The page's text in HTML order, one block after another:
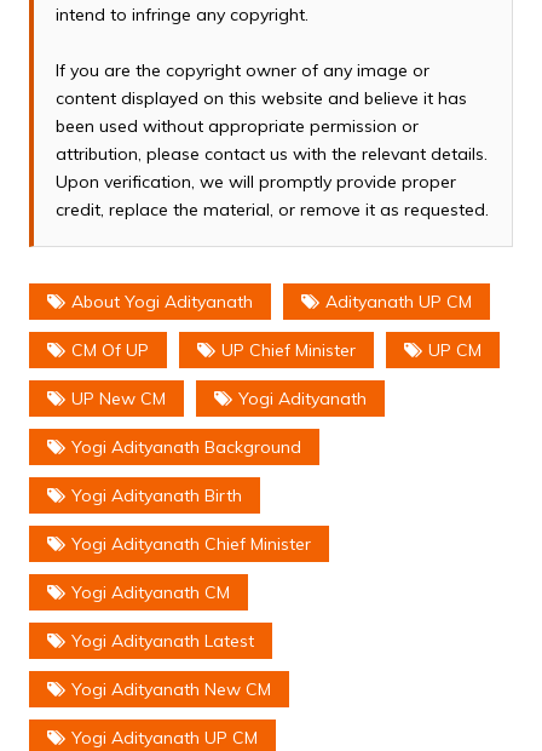
intend to infringe any copyright.
If you are the copyright owner of any image or
content displayed on this website and believe it has
been used without appropriate permission or
attribution, please contact us with the relevant details.
Upon verification, we will promptly provide proper
credit, replace the material, or remove it as requested.
About Yogi Adityanath Adityanath UP CM
CM Of UP UP Chief Minister UP CM
UP New CM Yogi Adityanath
Yogi Adityanath Background
Yogi Adityanath Birth
Yogi Adityanath Chief Minister
Yogi Adityanath CM
Yogi Adityanath Latest
Yogi Adityanath New CM
Yogi Adityanath UP CM